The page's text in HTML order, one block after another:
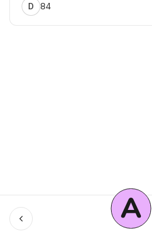
Menu
D 84
A